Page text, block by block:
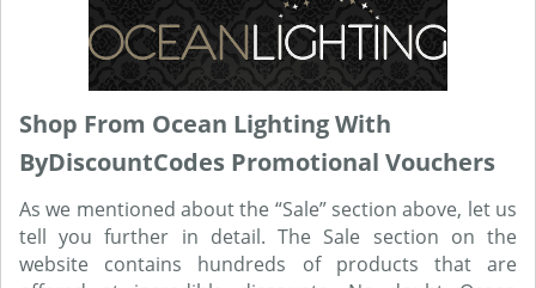
Shop From Ocean Lighting With
ByDiscountCodes Promotional Vouchers
As we mentioned about the “Sale” section above, let us
tell you further in detail. The Sale section on the
website contains hundreds of products that are